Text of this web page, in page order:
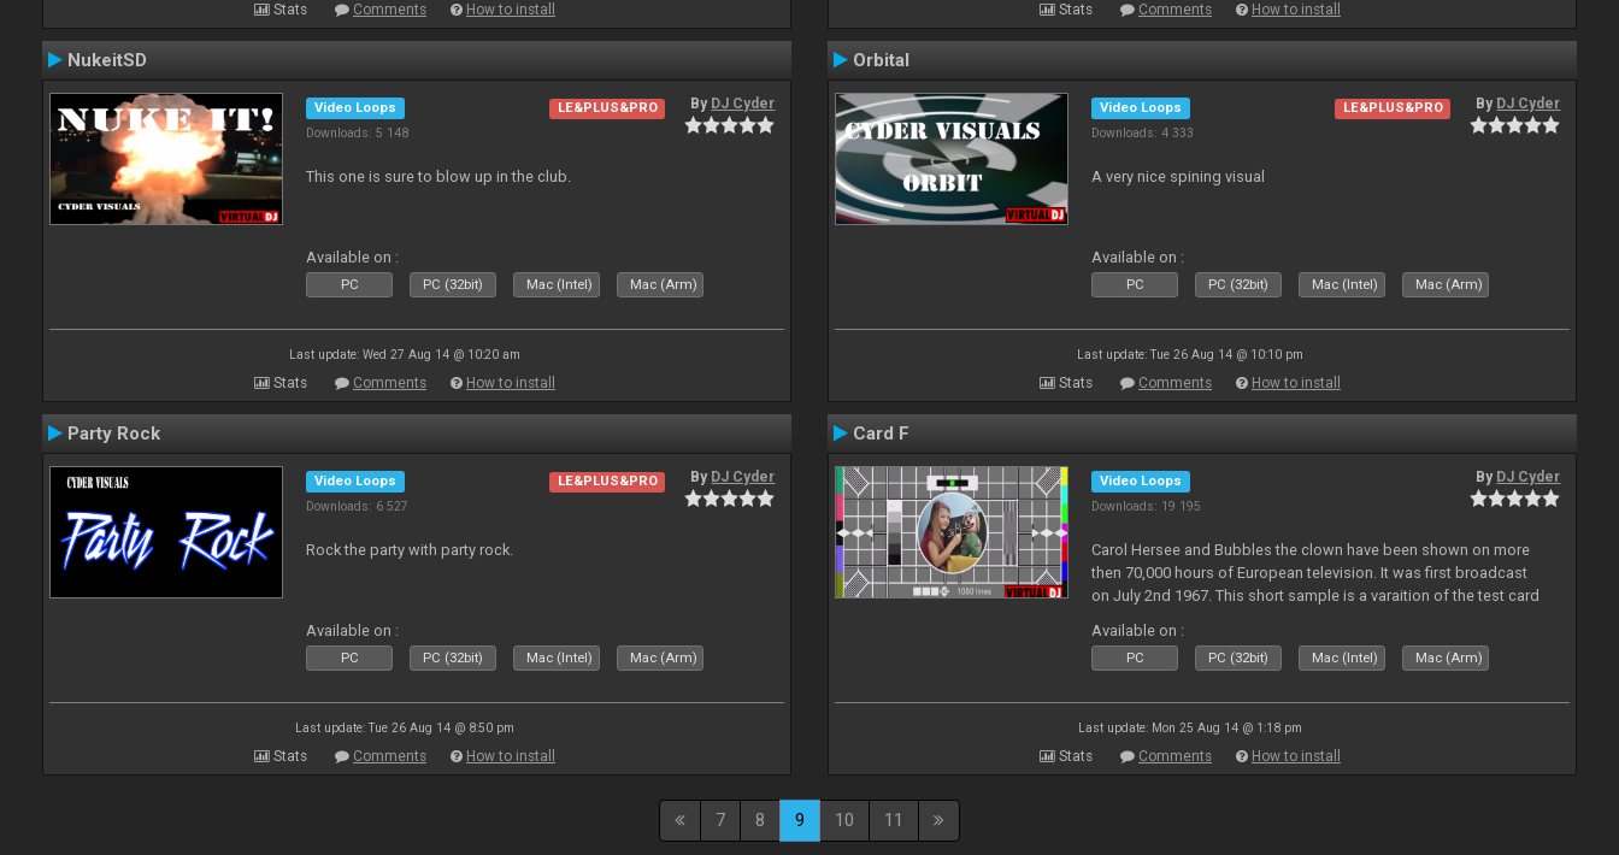
Stats Comments How to install Stats Comments How to install
NukeitSD
Video Loops
Downloads: 5 148
LE&PLUS&PRO By DJ Cyder
This one is sure to blow up in the club.
Available on :
PC PC (32bit) Mac (Intel) Mac (Arm)
Last update: Wed 27 Aug 14 @ 10:20 am
Stats Comments How to install
Orbital
Video Loops
Downloads: 4 333
LE&PLUS&PRO By DJ Cyder
A very nice spining visual
Available on :
PC PC (32bit) Mac (Intel) Mac (Arm)
Last update: Tue 26 Aug 14 @ 10:10 pm
Stats Comments How to install
Party Rock
Video Loops
Downloads: 6 527
LE&PLUS&PRO By DJ Cyder
Rock the party with party rock.
Available on :
PC PC (32bit) Mac (Intel) Mac (Arm)
Last update: Tue 26 Aug 14 @ 8:50 pm
Stats Comments How to install
Card F
Video Loops
Downloads: 19 195
By DJ Cyder
Carol Hersee and Bubbles the clown have been shown on more
then 70,000 hours of European television. It was first broadcast
on July 2nd 1967. This short sample is a varaition of the test card
Available on :
PC PC (32bit) Mac (Intel) Mac (Arm)
Last update: Mon 25 Aug 14 @ 1:18 pm
Stats Comments How to install
7 8 9 10 11